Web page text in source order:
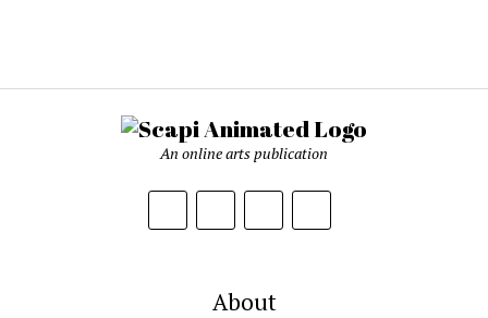
An online arts publication
About